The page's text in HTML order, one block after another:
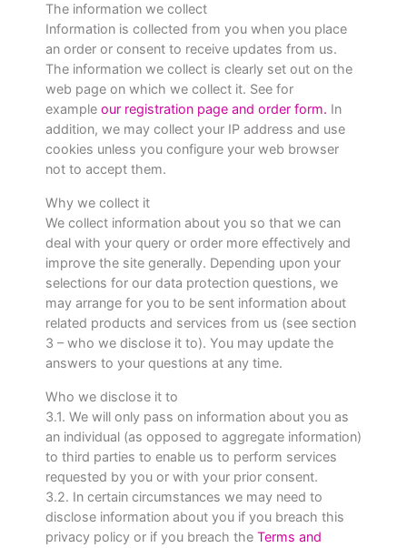
The information we collect
Information is collected from you when you place
an order or consent to receive updates from us.
The information we collect is clearly set out on the
web page on which we collect it. See for
example our registration page and order form. In
addition, we may collect your IP address and use
cookies unless you configure your web browser
not to accept them.
Why we collect it
We collect information about you so that we can
deal with your query or order more effectively and
improve the site generally. Depending upon your
selections for our data protection questions, we
may arrange for you to be sent information about
related products and services from us (see section
3 – who we disclose it to). You may update the
answers to your questions at any time.
Who we disclose it to
3.1. We will only pass on information about you as
an individual (as opposed to aggregate information)
to third parties to enable us to perform services
requested by you or with your prior consent.
3.2. In certain circumstances we may need to
disclose information about you if you breach this
privacy policy or if you breach the Terms and